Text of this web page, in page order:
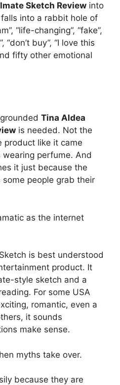
Sketch Review into
into a rabbit hole of
“life-changing”, “fake”,
“don’t buy”, “I love this
fifty other emotional
Tina Aldea
is needed. Not the
product like it came
perfume. And
it just because the
some people grab their
as the internet
is best understood
product. It
style sketch and a
For some USA
romantic, even a
it sounds
make sense.
myths take over.
because they are